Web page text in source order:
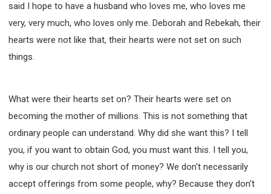
said I hope to have a husband who loves me, who loves me
very, very much, who loves only me. Deborah and Rebekah, their
hearts were not like that, their hearts were not set on such
things.
What were their hearts set on? Their hearts were set on
becoming the mother of millions. This is not something that
ordinary people can understand. Why did she want this? I tell
you, if you want to obtain God, you must want this. I tell you,
why is our church not short of money? We don't necessarily
accept offerings from some people, why? Because they don't